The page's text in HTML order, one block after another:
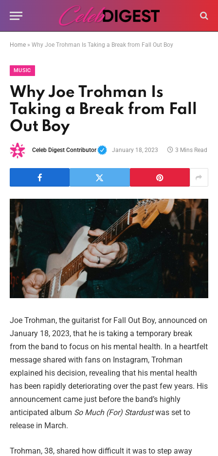
Home » Why Joe Trohman Is Taking a Break from Fall Out Boy
MUSIC
Why Joe Trohman Is
Taking a Break from Fall
Out Boy
Celeb Digest Contributor January 18, 2023 3 Mins Read
Joe Trohman, the guitarist for Fall Out Boy, announced on
January 18, 2023, that he is taking a temporary break
from the band to focus on his mental health. In a heartfelt
message shared with fans on Instagram, Trohman
explained his decision, revealing that his mental health
has been rapidly deteriorating over the past few years. His
announcement came just before the band’s highly
anticipated album So Much (For) Stardustwas set to
release in March.
Trohman, 38, shared how difficult it was to step away